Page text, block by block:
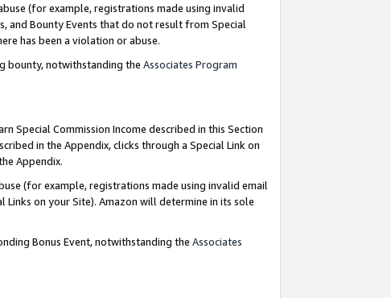
(for example, registrations made using invalid
and Bounty Events that do not result from Special
has been a violation or abuse.
bounty, notwithstanding the Associates Program
Special Commission Income described in this Section
in the Appendix, clicks through a Special Link on
Appendix.
(for example, registrations made using invalid email
on your Site). Amazon will determine in its sole
Bonus Event, notwithstanding the Associates